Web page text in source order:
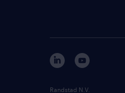
Randstad N.V.